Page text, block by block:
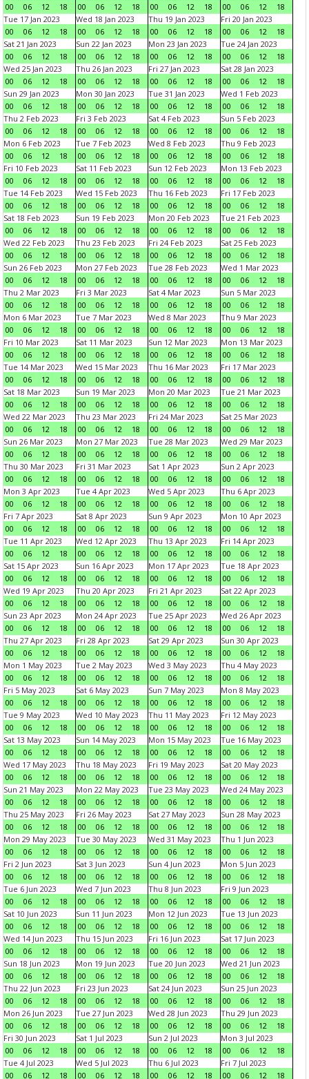
00
06 12 18
00
06 12 18
00
06 12 18
00
06 12
18
Tue 17 Jan 2023
00
06 12 18
Wed 18 Jan 2023
00
06 12 18
Thu 19 Jan 2023
00
06 12 18
Fri 20 Jan 2023
00
06 12
18
Sat 21 Jan 2023
00
06 12 18
Sun 22 Jan 2023
00
06 12 18
Mon 23 Jan 2023
00
06 12 18
Tue 24 Jan 2023
00
06 12
18
Wed 25 Jan 2023
00
06 12 18
Thu 26 Jan 2023
00
06 12 18
Fri 27 Jan 2023
00
06 12 18
Sat 28 Jan 2023
00
06 12
18
Sun 29 Jan 2023
00
06 12 18
Mon 30 Jan 2023
00
06 12 18
Tue 31 Jan 2023
00
06 12 18
Wed 1 Feb 2023
00
06 12
18
Thu 2 Feb 2023
00
06 12 18
Fri 3 Feb 2023
00
06 12 18
Sat 4 Feb 2023
00
06 12 18
Sun 5 Feb 2023
00
06 12
18
Mon 6 Feb 2023
00
06 12 18
Tue 7 Feb 2023
00
06 12 18
Wed 8 Feb 2023
00
06 12 18
Thu 9 Feb 2023
00
06 12
18
Fri 10 Feb 2023
00
06 12 18
Sat 11 Feb 2023
00
06 12 18
Sun 12 Feb 2023
00
06 12 18
Mon 13 Feb 2023
00
06 12
18
Tue 14 Feb 2023
00
06 12 18
Wed 15 Feb 2023
00
06 12 18
Thu 16 Feb 2023
00
06 12 18
Fri 17 Feb 2023
00
06 12
18
Sat 18 Feb 2023
00
06 12 18
Sun 19 Feb 2023
00
06 12 18
Mon 20 Feb 2023
00
06 12 18
Tue 21 Feb 2023
00
06 12
18
Wed 22 Feb 2023
00
06 12 18
Thu 23 Feb 2023
00
06 12 18
Fri 24 Feb 2023
00
06 12 18
Sat 25 Feb 2023
00
06 12
18
Sun 26 Feb 2023
00
06 12 18
Mon 27 Feb 2023
00
06 12 18
Tue 28 Feb 2023
00
06 12 18
Wed 1 Mar 2023
00
06 12
18
Thu 2 Mar 2023
00
06 12 18
Fri 3 Mar 2023
00
06 12 18
Sat 4 Mar 2023
00
06 12 18
Sun 5 Mar 2023
00
06 12
18
Mon 6 Mar 2023
00
06 12 18
Tue 7 Mar 2023
00
06 12 18
Wed 8 Mar 2023
00
06 12 18
Thu 9 Mar 2023
00
06 12
18
Fri 10 Mar 2023
00
06 12 18
Sat 11 Mar 2023
00
06 12 18
Sun 12 Mar 2023
00
06 12 18
Mon 13 Mar 2023
00
06 12
18
Tue 14 Mar 2023
00
06 12 18
Wed 15 Mar 2023
00
06 12 18
Thu 16 Mar 2023
00
06 12 18
Fri 17 Mar 2023
00
06 12
18
Sat 18 Mar 2023
00
06 12 18
Sun 19 Mar 2023
00
06 12 18
Mon 20 Mar 2023
00
06 12 18
Tue 21 Mar 2023
00
06 12
18
Wed 22 Mar 2023
00
06 12 18
Thu 23 Mar 2023
00
06 12 18
Fri 24 Mar 2023
00
06 12 18
Sat 25 Mar 2023
00
06 12
18
Sun 26 Mar 2023
00
06 12 18
Mon 27 Mar 2023
00
06 12 18
Tue 28 Mar 2023
00
06 12 18
Wed 29 Mar 2023
00
06 12
18
Thu 30 Mar 2023
00
06 12 18
Fri 31 Mar 2023
00
06 12 18
Sat 1 Apr 2023
00
06 12 18
Sun 2 Apr 2023
00
06 12
18
Mon 3 Apr 2023
00
06 12 18
Tue 4 Apr 2023
00
06 12 18
Wed 5 Apr 2023
00
06 12 18
Thu 6 Apr 2023
00
06 12
18
Fri 7 Apr 2023
00
06 12 18
Sat 8 Apr 2023
00
06 12 18
Sun 9 Apr 2023
00
06 12 18
Mon 10 Apr 2023
00
06 12
18
Tue 11 Apr 2023
00
06 12 18
Wed 12 Apr 2023
00
06 12 18
Thu 13 Apr 2023
00
06 12 18
Fri 14 Apr 2023
00
06 12
18
Sat 15 Apr 2023
00
06 12 18
Sun 16 Apr 2023
00
06 12 18
Mon 17 Apr 2023
00
06 12 18
Tue 18 Apr 2023
00
06 12
18
Wed 19 Apr 2023
00
06 12 18
Thu 20 Apr 2023
00
06 12 18
Fri 21 Apr 2023
00
06 12 18
Sat 22 Apr 2023
00
06 12
18
Sun 23 Apr 2023
00
06 12 18
Mon 24 Apr 2023
00
06 12 18
Tue 25 Apr 2023
00
06 12 18
Wed 26 Apr 2023
00
06 12
18
Thu 27 Apr 2023
00
06 12 18
Fri 28 Apr 2023
00
06 12 18
Sat 29 Apr 2023
00
06 12 18
Sun 30 Apr 2023
00
06 12
18
Mon 1 May 2023
00
06 12 18
Tue 2 May 2023
00
06 12 18
Wed 3 May 2023
00
06 12 18
Thu 4 May 2023
00
06 12
18
Fri 5 May 2023
00
06 12 18
Sat 6 May 2023
00
06 12 18
Sun 7 May 2023
00
06 12 18
Mon 8 May 2023
00
06 12
18
Tue 9 May 2023
00
06 12 18
Wed 10 May 2023
00
06 12 18
Thu 11 May 2023
00
06 12 18
Fri 12 May 2023
00
06 12
18
Sat 13 May 2023
00
06 12 18
Sun 14 May 2023
00
06 12 18
Mon 15 May 2023
00
06 12 18
Tue 16 May 2023
00
06 12
18
Wed 17 May 2023
00
06 12 18
Thu 18 May 2023
00
06 12 18
Fri 19 May 2023
00
06 12 18
Sat 20 May 2023
00
06 12
18
Sun 21 May 2023
00
06 12 18
Mon 22 May 2023
00
06 12 18
Tue 23 May 2023
00
06 12 18
Wed 24 May 2023
00
06 12
18
Thu 25 May 2023
00
06 12 18
Fri 26 May 2023
00
06 12 18
Sat 27 May 2023
00
06 12 18
Sun 28 May 2023
00
06 12
18
Mon 29 May 2023
00
06 12 18
Tue 30 May 2023
00
06 12 18
Wed 31 May 2023
00
06 12 18
Thu 1 Jun 2023
00
06 12
18
Fri 2 Jun 2023
00
06 12 18
Sat 3 Jun 2023
00
06 12 18
Sun 4 Jun 2023
00
06 12 18
Mon 5 Jun 2023
00
06 12
18
Tue 6 Jun 2023
00
06 12 18
Wed 7 Jun 2023
00
06 12 18
Thu 8 Jun 2023
00
06 12 18
Fri 9 Jun 2023
00
06 12
18
Sat 10 Jun 2023
00
06 12 18
Sun 11 Jun 2023
00
06 12 18
Mon 12 Jun 2023
00
06 12 18
Tue 13 Jun 2023
00
06 12
18
Wed 14 Jun 2023
00
06 12 18
Thu 15 Jun 2023
00
06 12 18
Fri 16 Jun 2023
00
06 12 18
Sat 17 Jun 2023
00
06 12
18
Sun 18 Jun 2023
00
06 12 18
Mon 19 Jun 2023
00
06 12 18
Tue 20 Jun 2023
00
06 12 18
Wed 21 Jun 2023
00
06 12
18
Thu 22 Jun 2023
00
06 12 18
Fri 23 Jun 2023
00
06 12 18
Sat 24 Jun 2023
00
06 12 18
Sun 25 Jun 2023
00
06 12
18
Mon 26 Jun 2023
00
06 12 18
Tue 27 Jun 2023
00
06 12 18
Wed 28 Jun 2023
00
06 12 18
Thu 29 Jun 2023
00
06 12
18
Fri 30 Jun 2023
00
06 12 18
Sat 1 Jul 2023
00
06 12 18
Sun 2 Jul 2023
00
06 12 18
Mon 3 Jul 2023
00
06 12
18
Tue 4 Jul 2023
00
06 12 18
Wed 5 Jul 2023
00
06 12 18
Thu 6 Jul 2023
00
06 12 18
Fri 7 Jul 2023
00
06 12 18